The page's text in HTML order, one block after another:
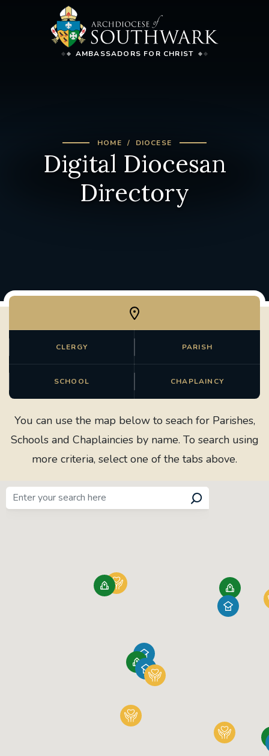
AMBASSADORS FOR CHRIST
HOME DIOCESE
Digital Diocesan
Directory
CLERGY PARISH
SCHOOL CHAPLAINCY
You can use the map below to seach for Parishes,
Schools and Chaplaincies by name. To search using
more criteria, select one of the tabs above.